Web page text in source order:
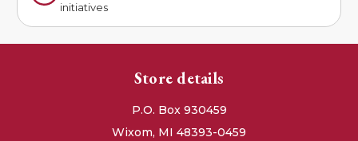
initiatives
Store details
P.O. Box 930459
Wixom, MI 48393-0459